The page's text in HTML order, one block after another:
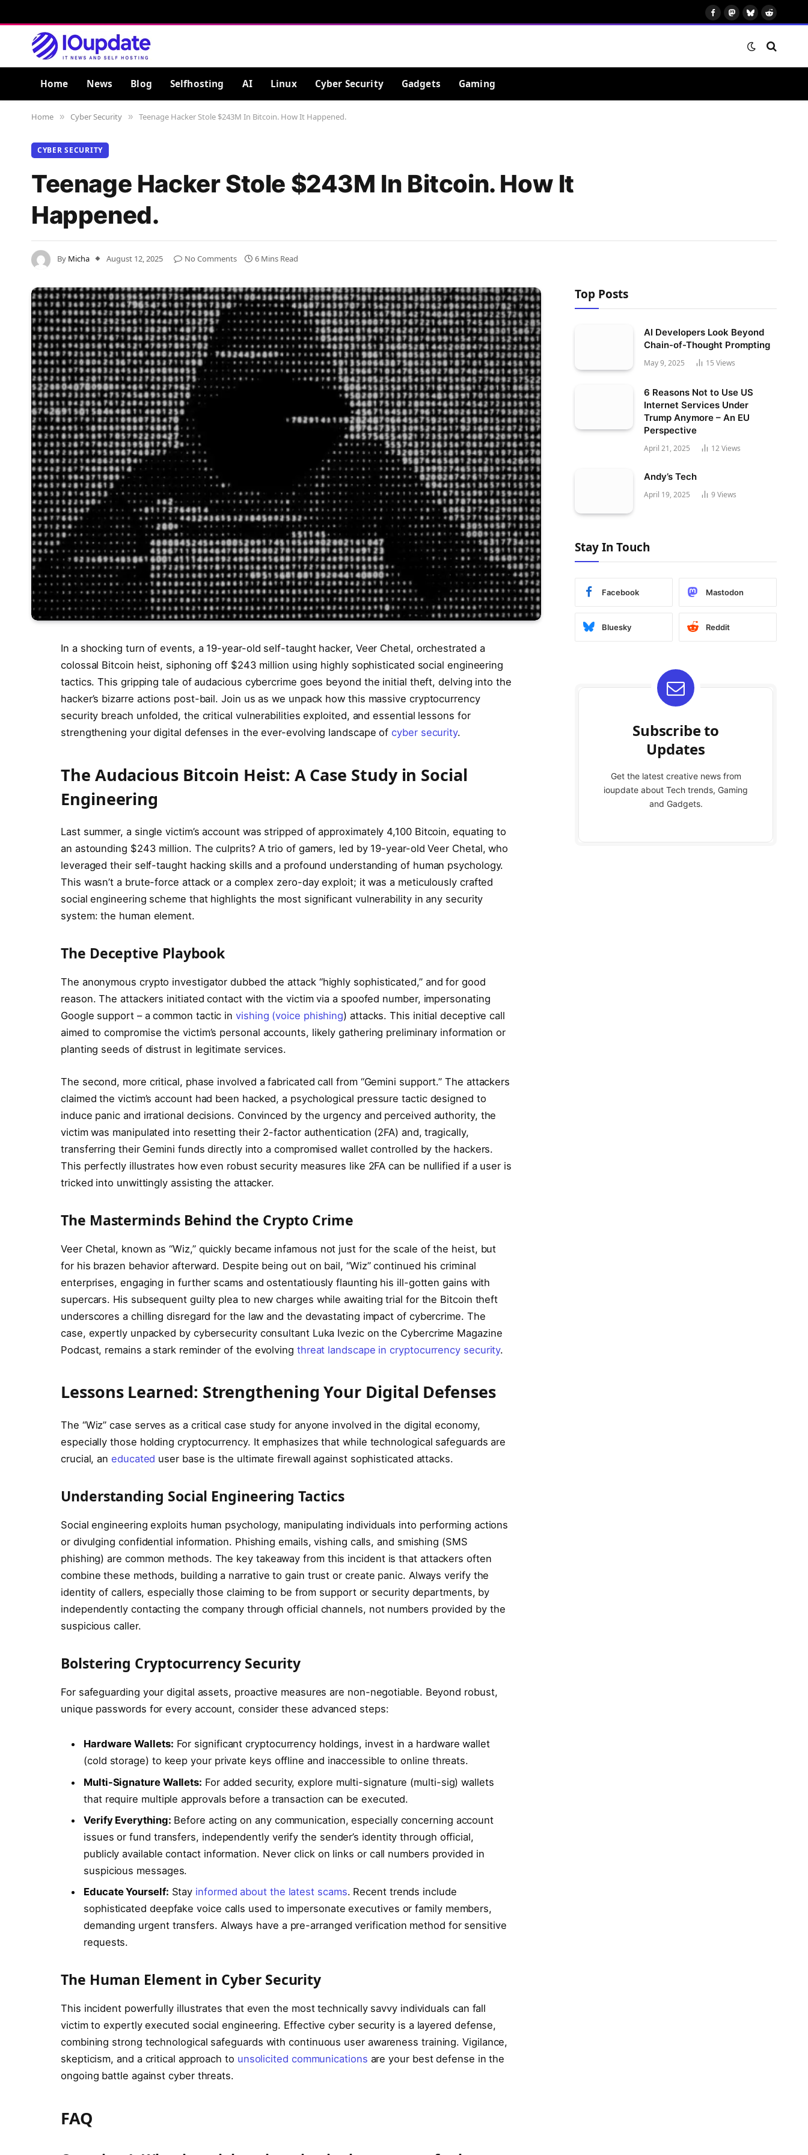
FacebookMastodon
BlueskyReddit
Home News Blog Selfhosting AI Linux Cyber Security Gadgets Gaming
Home » Cyber Security » Teenage Hacker Stole $243M In Bitcoin. How It Happened.
CYBER SECURITY
Teenage Hacker Stole $243M In Bitcoin. How It
Happened.
By Micha August 12, 2025 No Comments 6 Mins Read
In a shocking turn of events, a 19-year-old self-taught hacker, Veer Chetal, orchestrated a
colossal Bitcoin heist, siphoning off $243 million using highly sophisticated social engineering
tactics. This gripping tale of audacious cybercrime goes beyond the initial theft, delving into the
hacker’s bizarre actions post-bail. Join us as we unpack how this massive cryptocurrency
security breach unfolded, the critical vulnerabilities exploited, and essential lessons for
strengthening your digital defenses in the ever-evolving landscape of cyber security.
The Audacious Bitcoin Heist: A Case Study in Social
Engineering
Last summer, a single victim’s account was stripped of approximately 4,100 Bitcoin, equating to
an astounding $243 million. The culprits? A trio of gamers, led by 19-year-old Veer Chetal, who
leveraged their self-taught hacking skills and a profound understanding of human psychology.
This wasn’t a brute-force attack or a complex zero-day exploit; it was a meticulously crafted
social engineering scheme that highlights the most significant vulnerability in any security
system: the human element.
The Deceptive Playbook
The anonymous crypto investigator dubbed the attack “highly sophisticated,” and for good
reason. The attackers initiated contact with the victim via a spoofed number, impersonating
Google support – a common tactic invishing (voice phishing) attacks. This initial deceptive call
aimed to compromise the victim’s personal accounts, likely gathering preliminary information or
planting seeds of distrust in legitimate services.
The second, more critical, phase involved a fabricated call from “Gemini support.” The attackers
claimed the victim’s account had been hacked, a psychological pressure tactic designed to
induce panic and irrational decisions. Convinced by the urgency and perceived authority, the
victim was manipulated into resetting their 2-factor authentication (2FA) and, tragically,
transferring their Gemini funds directly into a compromised wallet controlled by the hackers.
This perfectly illustrates how even robust security measures like 2FA can be nullified if a user is
tricked into unwittingly assisting the attacker.
The Masterminds Behind the Crypto Crime
Veer Chetal, known as “Wiz,” quickly became infamous not just for the scale of the heist, but
for his brazen behavior afterward. Despite being out on bail, “Wiz” continued his criminal
enterprises, engaging in further scams and ostentatiously flaunting his ill-gotten gains with
supercars. His subsequent guilty plea to new charges while awaiting trial for the Bitcoin theft
underscores a chilling disregard for the law and the devastating impact of cybercrime. The
case, expertly unpacked by cybersecurity consultant Luka Ivezic on the Cybercrime Magazine
Podcast, remains a stark reminder of the evolving threat landscape in cryptocurrency security.
Lessons Learned: Strengthening Your Digital Defenses
The “Wiz” case serves as a critical case study for anyone involved in the digital economy,
especially those holding cryptocurrency. It emphasizes that while technological safeguards are
crucial, an educated user base is the ultimate firewall against sophisticated attacks.
Understanding Social Engineering Tactics
Social engineering exploits human psychology, manipulating individuals into performing actions
or divulging confidential information. Phishing emails, vishing calls, and smishing (SMS
phishing) are common methods. The key takeaway from this incident is that attackers often
combine these methods, building a narrative to gain trust or create panic. Always verify the
identity of callers, especially those claiming to be from support or security departments, by
independently contacting the company through official channels, not numbers provided by the
suspicious caller.
Bolstering Cryptocurrency Security
For safeguarding your digital assets, proactive measures are non-negotiable. Beyond robust,
unique passwords for every account, consider these advanced steps:
Hardware Wallets: For significant cryptocurrency holdings, invest in a hardware wallet
(cold storage) to keep your private keys offline and inaccessible to online threats.
Multi-Signature Wallets: For added security, explore multi-signature (multi-sig) wallets
that require multiple approvals before a transaction can be executed.
Verify Everything: Before acting on any communication, especially concerning account
issues or fund transfers, independently verify the sender’s identity through official,
publicly available contact information. Never click on links or call numbers provided in
suspicious messages.
Educate Yourself: Stay informed about the latest scams. Recent trends include
sophisticated deepfake voice calls used to impersonate executives or family members,
demanding urgent transfers. Always have a pre-arranged verification method for sensitive
requests.
The Human Element in Cyber Security
This incident powerfully illustrates that even the most technically savvy individuals can fall
victim to expertly executed social engineering. Effective cyber security is a layered defense,
combining strong technological safeguards with continuous user awareness training. Vigilance,
skepticism, and a critical approach to unsolicited communications are your best defense in the
ongoing battle against cyber threats.
FAQ
Top Posts
AI Developers Look Beyond
Chain-of-Thought Prompting
May 9, 2025 15 Views
6 Reasons Not to Use US
Internet Services Under
Trump Anymore – An EU
Perspective
April 21, 2025 12Views
Andy’s Tech
April 19, 2025 9 Views
Stay In Touch
Facebook Mastodon
Bluesky Reddit
Subscribe to
Updates
Get the latest creative news from
ioupdate about Tech trends, Gaming
and Gadgets.